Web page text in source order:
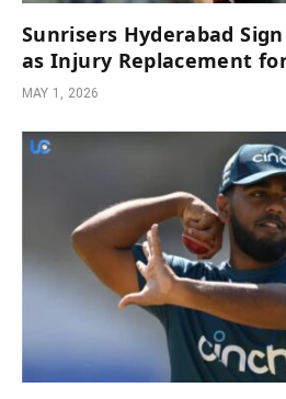
Sunrisers Hyderabad
as Injury Replacement
MAY 1, 2026